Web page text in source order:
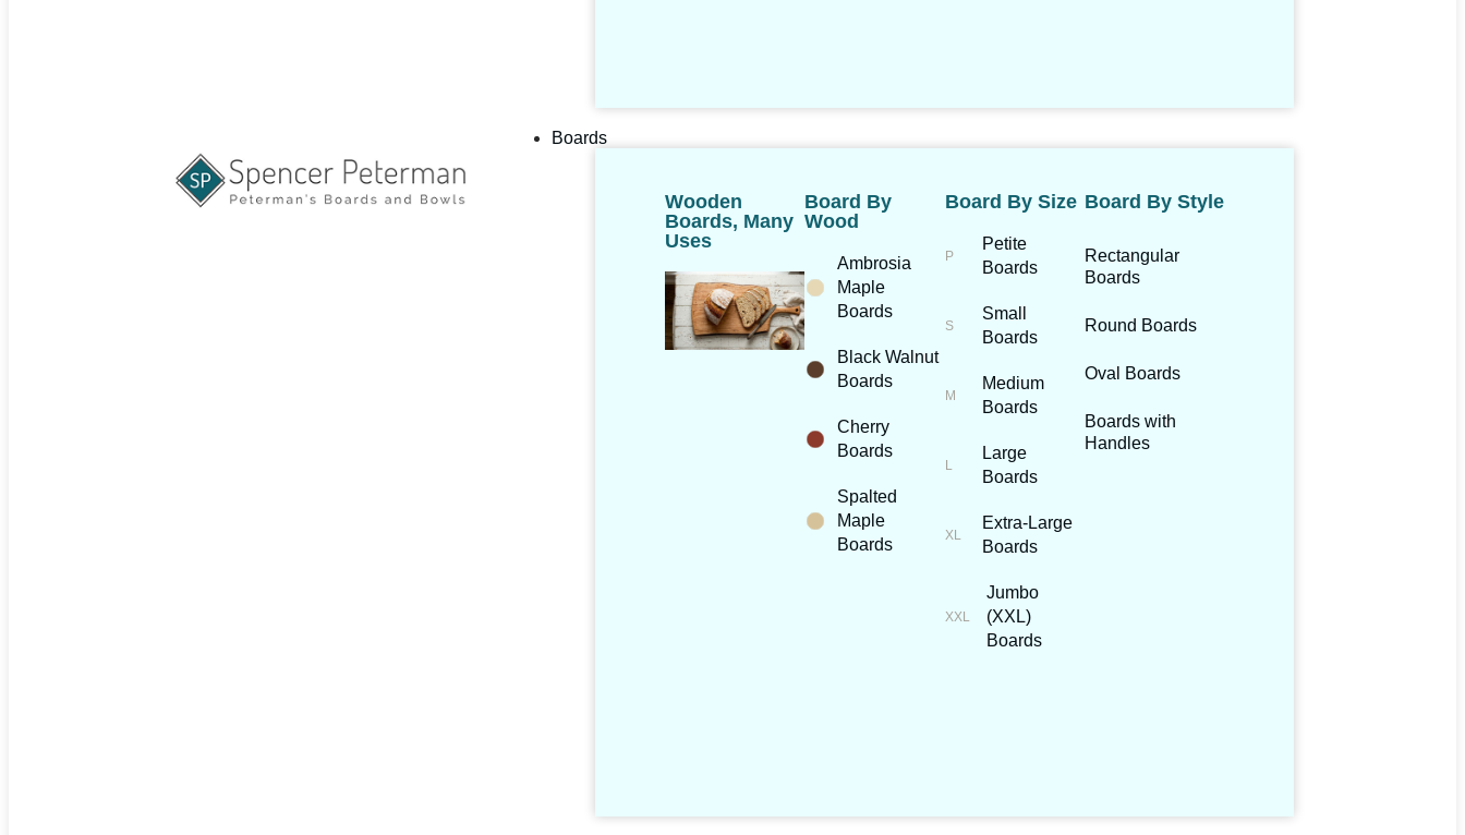
Boards
Wooden
Boards, Many
Uses
Board By
Wood
Ambrosia
Maple
Boards
Black Walnut
Boards
Cherry
Boards
Spalted
Maple
Boards
Board By Size
Petite
Boards
Small
Boards
Medium
Boards
Large
Boards
Extra-Large
Boards
Jumbo
(XXL)
Boards
Board By Style
Rectangular
Boards
Round Boards
Oval Boards
Boards with
Handles